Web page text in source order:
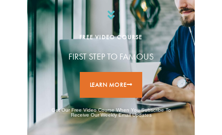
FREE VIDEO COURSE
FIRST STEP TO FAMOUS
LEARN MORE
Get Our Free Video Course When You Subscribe To
Receive Our Weekly Email Updates